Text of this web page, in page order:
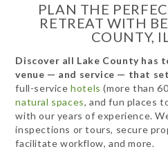
PLAN THE
RETREAT WITH
COUNTY,
Discover all Lake County
venue — and service — that
full-servicehotels (more than
natural spaces, and fun places
with our years of experience.
inspections or tours, secure
facilitate workflow, and more.